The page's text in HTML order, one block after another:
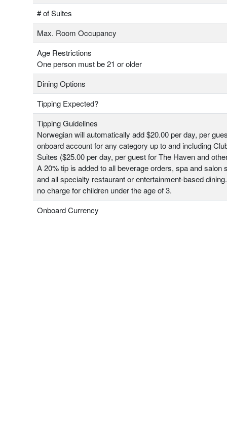
# of Suites
Max. Room Occupancy
Age Restrictions
One person must be 21 or older
Dining Options
Tipping Expected?
Tipping Guidelines
Norwegian will automatically add $20.00 per day, per
onboard account for any category up to and including
Suites ($25.00 per day, per guest for The Haven and
A 20% tip is added to all beverage orders, spa and salon
and all specialty restaurant or entertainment-based
no charge for children under the age of 3.
Onboard Currency